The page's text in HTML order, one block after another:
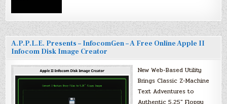
A.P.P.L.E. Presents – InfocomGen – A Free Online Apple II
Infocom Disk Image Creator
New Web-Based Utility
Brings Classic Z-Machine
Text Adventures to
Authentic 5.25″ Floppy